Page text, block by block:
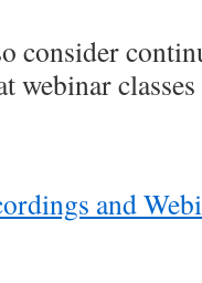
consider
webinar
and